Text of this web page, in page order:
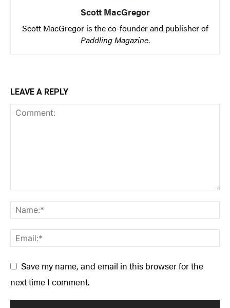
Scott MacGregor
Scott MacGregor is the co-founder and publisher of
Paddling Magazine.
LEAVE A REPLY
Save my name, and email in this browser for the
next time I comment.